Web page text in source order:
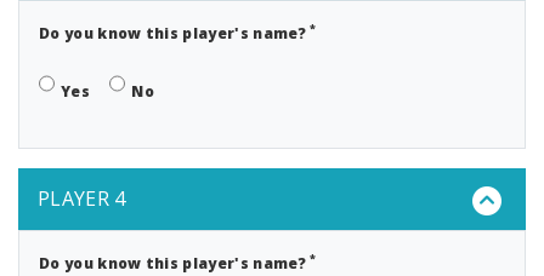
Do you know this player's name?*
Yes No
PLAYER 4
Do you know this player's name?*